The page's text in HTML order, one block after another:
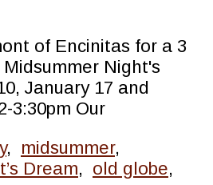
of Encinitas for a 3
Night's
January 17 and
3:30pm Our
, midsummer,
Dream, old globe,